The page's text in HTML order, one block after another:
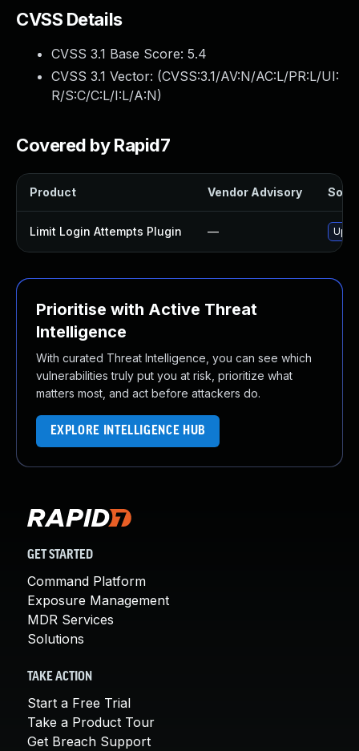
CVSS Details
CVSS 3.1 Base Score: 5.4
CVSS 3.1 Vector: (CVSS:3.1/AV:N/AC:L/PR:L/UI:
R/S:C/C:L/I:L/A:N)
Covered by Rapid7
Product Vendor Advisory
Limit Login Attempts Plugin —
Prioritise with Active Threat
Intelligence
With curated Threat Intelligence, you can see which
vulnerabilities truly put you at risk, prioritize what
matters most, and act before attackers do.
EXPLORE INTELLIGENCE HUB
GET STARTED
Command Platform
Exposure Management
MDR Services
Solutions
TAKE ACTION
Start a Free Trial
Take a Product Tour
Get Breach Support